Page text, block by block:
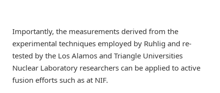
Importantly, the measurements derived from the
experimental techniques employed by Ruhlig and re-
tested by the Los Alamos and Triangle Universities
Nuclear Laboratory researchers can be applied to active
fusion efforts such as at NIF.